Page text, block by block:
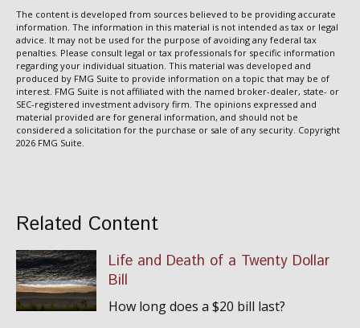
The content is developed from sources believed to be providing accurate
information. The information in this material is not intended as tax or legal
advice. It may not be used for the purpose of avoiding any federal tax
penalties. Please consult legal or tax professionals for specific information
regarding your individual situation. This material was developed and
produced by FMG Suite to provide information on a topic that may be of
interest. FMG Suite is not affiliated with the named broker-dealer, state- or
SEC-registered investment advisory firm. The opinions expressed and
material provided are for general information, and should not be
considered a solicitation for the purchase or sale of any security. Copyright
2026 FMG Suite.
Related Content
Life and Death of a Twenty Dollar
Bill
How long does a $20 bill last?